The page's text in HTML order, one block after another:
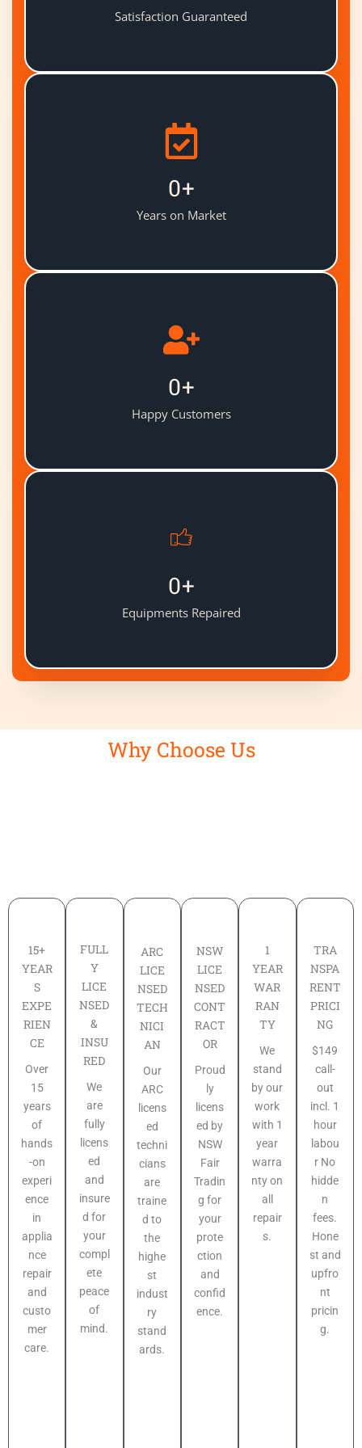
Satisfaction Guaranteed
0+
Years on Market
0+
Happy Customers
0+
Equipments Repaired
Why Choose Us
15+
YEAR
S
EXPE
RIEN
CE
Over
15
years
of
hands
-on
experi
ence
in
applia
nce
repair
and
custo
mer
care.
FULL
Y
LICE
NSED
&
INSU
RED
We
are
fully
licens
ed
and
insure
d for
your
compl
ete
peace
of
mind.
ARC
LICE
NSED
TECH
NICI
AN
Our
ARC
licens
ed
techni
cians
are
traine
d to
the
highe
st
indust
ry
stand
ards.
NSW
LICE
NSED
CONT
RACT
OR
Proud
ly
licens
ed by
NSW
Fair
Tradin
g for
your
prote
ction
and
confid
ence.
1
YEAR
WAR
RAN
TY
We
stand
by our
work
with 1
year
warra
nty on
all
repair
s.
TRA
NSPA
RENT
PRICI
NG
$149
call-
out
incl. 1
hour
labou
r No
hidde
n
fees.
Hone
st and
upfro
nt
pricin
g.